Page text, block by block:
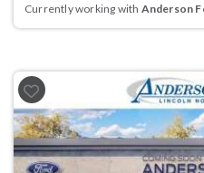
Currently working with Anderson